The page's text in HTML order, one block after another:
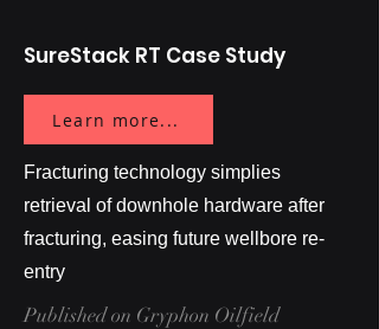
SureStack RT Case Study
Learn more...
Fracturing technology simplies
retrieval of downhole hardware after
fracturing, easing future wellbore re-
entry
Published on Gryphon Oilfield